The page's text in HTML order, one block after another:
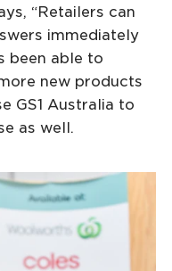
“Retailers can
immediately
been able to
new products
GS1 Australia to
as well.